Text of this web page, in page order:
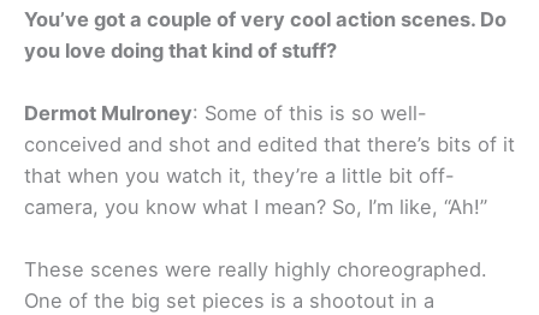
You’ve got a couple of very cool action scenes. Do
you love doing that kind of stuff?
Dermot Mulroney: Some of this is so well-
conceived and shot and edited that there’s bits of it
that when you watch it, they’re a little bit off-
camera, you know what I mean? So, I’m like, “Ah!”
These scenes were really highly choreographed.
One of the big set pieces is a shootout in a